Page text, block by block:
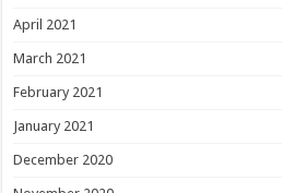
April 2021
March 2021
February 2021
January 2021
December 2020